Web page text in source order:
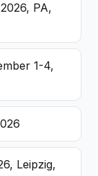
PA,
1-4,
Leipzig,